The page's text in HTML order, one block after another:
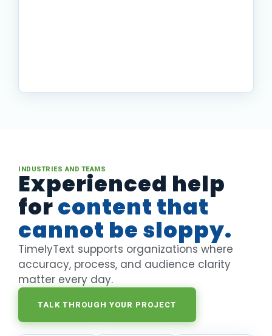
INDUSTRIES AND TEAMS
Experienced help
forcontent that
cannot be sloppy.
TimelyText supports organizations where
accuracy, process, and audience clarity
matter every day.
TALK THROUGH YOUR PROJECT